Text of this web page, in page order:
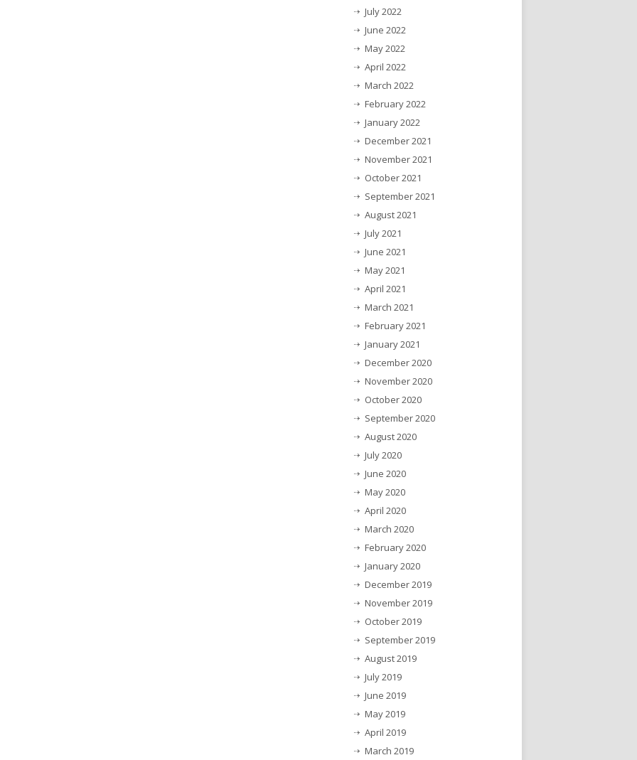
July 2022
June 2022
May 2022
April 2022
March 2022
February 2022
January 2022
December 2021
November 2021
October 2021
September 2021
August 2021
July 2021
June 2021
May 2021
April 2021
March 2021
February 2021
January 2021
December 2020
November 2020
October 2020
September 2020
August 2020
July 2020
June 2020
May 2020
April 2020
March 2020
February 2020
January 2020
December 2019
November 2019
October 2019
September 2019
August 2019
July 2019
June 2019
May 2019
April 2019
March 2019